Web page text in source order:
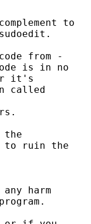
to
from -
is in no
it's
called
the
to ruin the
harm